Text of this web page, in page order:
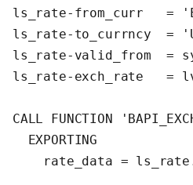
ls_rate-from_curr   =
ls_rate-to_currncy  =
ls_rate-valid_from  =
ls_rate-exch_rate   =
CALL FUNCTION
  EXPORTING
rate_data =